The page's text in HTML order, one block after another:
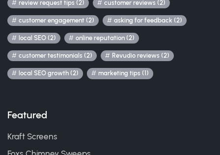
review request tips (2) customer reviews (2)
customer engagement (2) asking for feedback (2)
local SEO (2) online reputation (2)
customer testimonials (2) Revudio reviews (2)
local SEO growth (2) marketing tips (1)
Featured
Kraft Screens